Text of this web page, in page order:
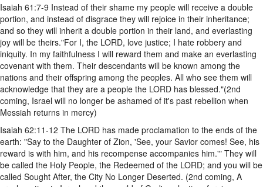
Isaiah 61:7-9 Instead of their shame my people will receive a double
portion, and instead of disgrace they will rejoice in their inheritance;
and so they will inherit a double portion in their land, and everlasting
joy will be theirs."For I, the LORD, love justice; I hate robbery and
iniquity. In my faithfulness I will reward them and make an everlasting
covenant with them. Their descendants will be known among the
nations and their offspring among the peoples. All who see them will
acknowledge that they are a people the LORD has blessed."(2nd
coming, Israel will no longer be ashamed of it's past rebellion when
Messiah returns in mercy)
Isaiah 62:11-12 The LORD has made proclamation to the ends of the
earth: "Say to the Daughter of Zion, 'See, your Savior comes! See, his
reward is with him, and his recompense accompanies him.'" They will
be called the Holy People, the Redeemed of the LORD; and you will be
called Sought After, the City No Longer Deserted. (2nd coming, A